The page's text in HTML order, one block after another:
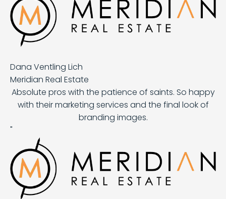
Dana Ventling Lich
Meridian Real Estate
Absolute pros with the patience of saints. So happy
with their marketing services and the final look of
branding images.